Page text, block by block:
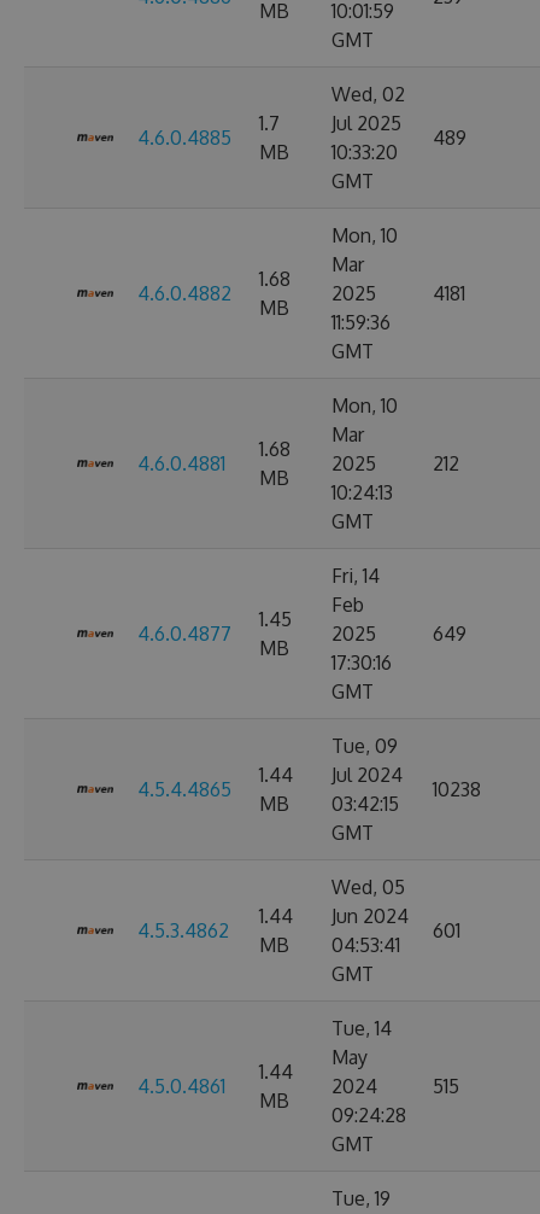
MB
10:01:59
GMT
4.6.0.4885
1.7
MB
Wed, 02
Jul 2025
10:33:20
GMT
489
4.6.0.4882
1.68
MB
Mon, 10
Mar
2025
11:59:36
GMT
4181
4.6.0.4881
1.68
MB
Mon, 10
Mar
2025
10:24:13
GMT
212
4.6.0.4877
1.45
MB
Fri, 14
Feb
2025
17:30:16
GMT
649
4.5.4.4865
1.44
MB
Tue, 09
Jul 2024
03:42:15
GMT
10238
4.5.3.4862
1.44
MB
Wed, 05
Jun 2024
04:53:41
GMT
601
4.5.0.4861
1.44
MB
Tue, 14
May
2024
09:24:28
GMT
515
Tue, 19